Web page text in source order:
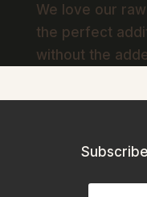
We love our
the perfect
without the